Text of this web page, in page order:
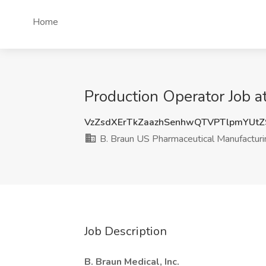
Home
Production Operator Job
B. Braun US Pharmaceutical
Job Description
B. Braun Medical, Inc.